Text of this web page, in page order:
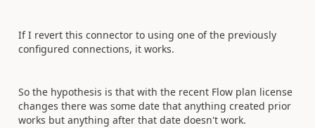
If I revert this connector to using one of the previously
configured connections, it works.
So the hypothesis is that with the recent Flow plan license
changes there was some date that anything created prior
works but anything after that date doesn't work.